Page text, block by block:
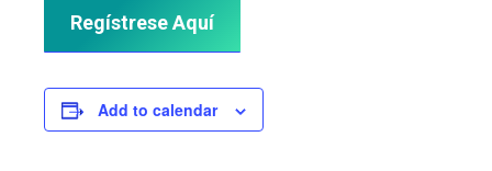
Regístrese Aquí
Add to calendar